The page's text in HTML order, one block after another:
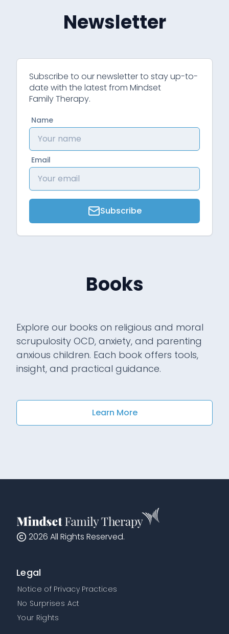
Newsletter
Subscribe to our newsletter to stay up-to-
date with the latest from Mindset
Family Therapy.
Name
Email
Subscribe
Books
Explore our books on religious and moral
scrupulosity OCD, anxiety, and parenting
anxious children. Each book offers tools,
insight, and practical guidance.
Learn More
2026 All Rights Reserved.
Legal
Notice of Privacy Practices
No Surprises Act
Your Rights